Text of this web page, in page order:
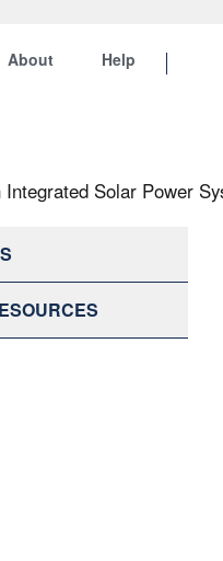
About Help
Solar Power